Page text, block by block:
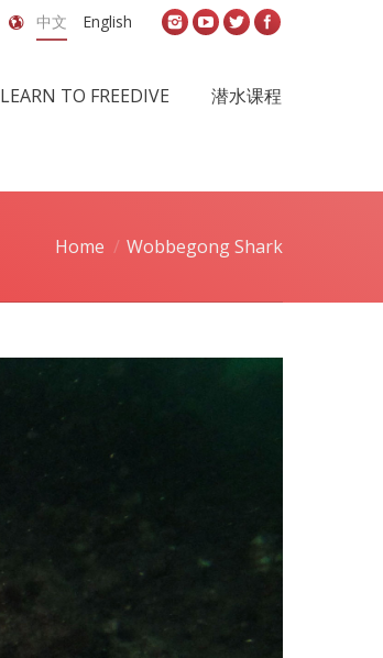
中文 English
LEARN TO FREEDIVE 潜水课程
Home Wobbegong Shark